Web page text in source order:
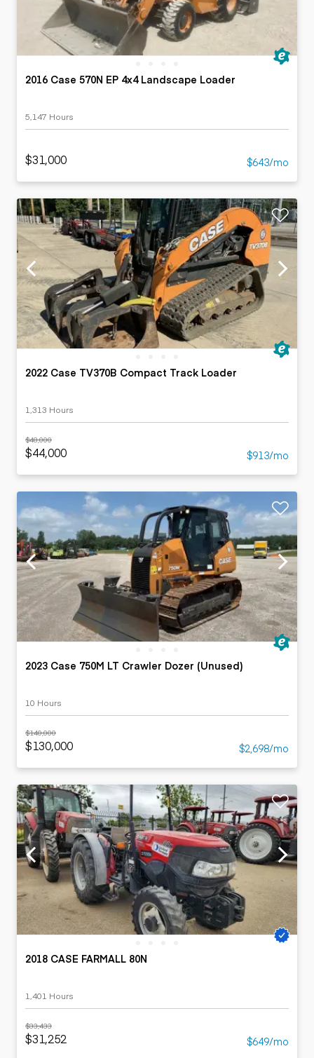
2016 Case 570N EP 4x4 Landscape Loader
5,147 Hours
$31,000 $643/mo
2022 Case TV370B Compact Track Loader
1,313 Hours
$48,000
$44,000 $913/mo
2023 Case 750M LT Crawler Dozer (Unused)
10 Hours
$140,000
$130,000 $2,698/mo
2018 CASE FARMALL 80N
1,401 Hours
$33,433
$31,252 $649/mo